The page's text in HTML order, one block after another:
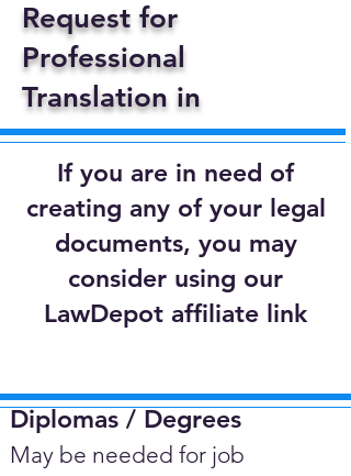
Request for
Professional
Translation in
If you are in need of
creating any of your legal
documents, you may
consider using our
LawDepot affiliate link
Diplomas / Degrees​
May be needed for job